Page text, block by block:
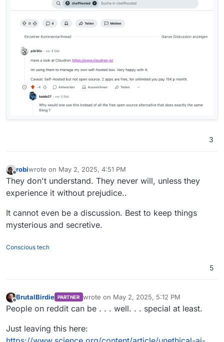
3
Offline
robiwrote on May 2, 2025, 4:51 PM
last edited by
They don't understand. They never will, unless they
experience it without prejudice..
It cannot even be a discussion. Best to keep things
mysterious and secretive.
Conscious tech
5
Offline
BrutalBirdie PARTNER wrote on May 2, 2025, 5:12 PM
last edited by
People on reddit can be . . . well. . . special at least.
Just leaving this here: